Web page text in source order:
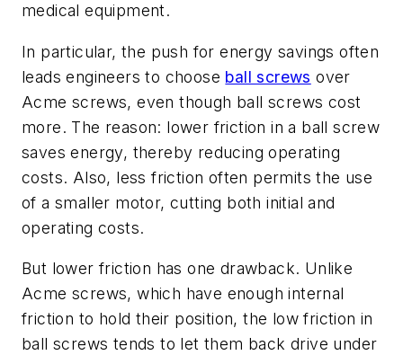
medical equipment.
In particular, the push for energy savings often
leads engineers to choose ball screws over
Acme screws, even though ball screws cost
more. The reason: lower friction in a ball screw
saves energy, thereby reducing operating
costs. Also, less friction often permits the use
of a smaller motor, cutting both initial and
operating costs.
But lower friction has one drawback. Unlike
Acme screws, which have enough internal
friction to hold their position, the low friction in
ball screws tends to let them back drive under